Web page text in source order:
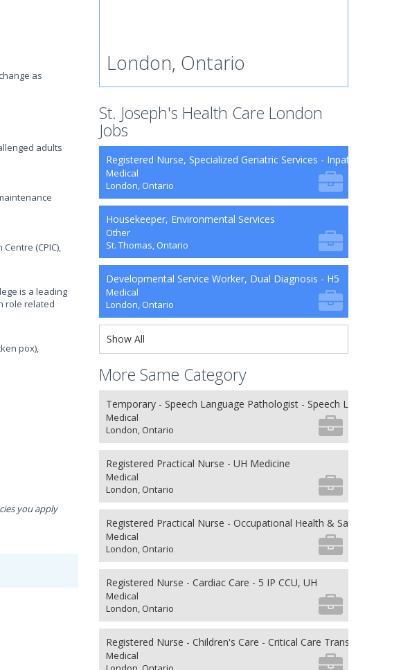
as
adults
(CPIC),
is a leading
role related
pox),
you apply
London, Ontario
St. Joseph's Health Care London
Jobs
Registered Nurse, Specialized Geriatric Services - Inpatient Units
Medical
London, Ontario
Housekeeper, Environmental Services
Other
St. Thomas, Ontario
Developmental Service Worker, Dual Diagnosis - H5
Medical
London, Ontario
Show All
More Same Category
Temporary - Speech Language Pathologist - Speech Language
Medical
London, Ontario
Registered Practical Nurse - UH Medicine
Medical
London, Ontario
Registered Practical Nurse - Occupational Health & Safety
Medical
London, Ontario
Registered Nurse - Cardiac Care - 5 IP CCU, UH
Medical
London, Ontario
Registered Nurse - Children's Care - Critical Care Transport
Medical